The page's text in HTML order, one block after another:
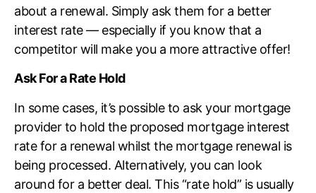
about a renewal. Simply ask them for a better
interest rate — especially if you know that a
competitor will make you a more attractive offer!
Ask For a Rate Hold
In some cases, it’s possible to ask your mortgage
provider to hold the proposed mortgage interest
rate for a renewal whilst the mortgage renewal is
being processed. Alternatively, you can look
around for a better deal. This “rate hold” is usually